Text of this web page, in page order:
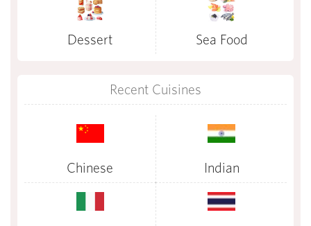
Dessert Sea Food
Recent Cuisines
Chinese Indian